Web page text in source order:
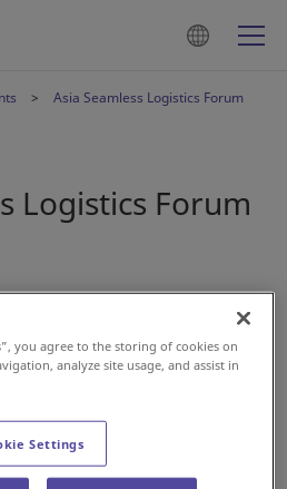
Asia Seamless Logistics Forum
Logistics Forum
you agree to the storing of cookies on
analyze site usage, and assist in
Settings